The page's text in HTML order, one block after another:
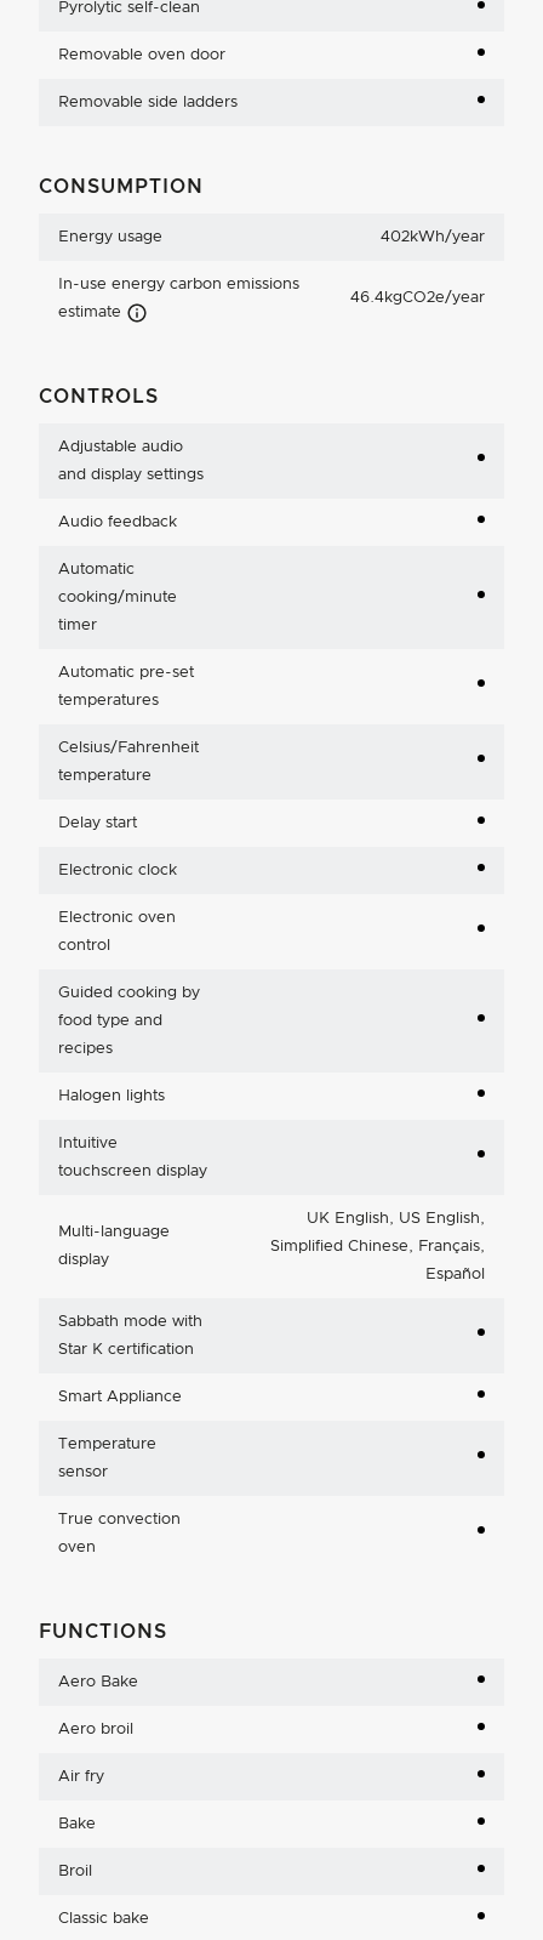
Pyrolytic self-clean
Removable oven door
Removable side ladders
CONSUMPTION
Energy usage 402kWh/year
In-use energy carbon emissions
estimate Carbon Emissions Info
46.4kgCO2e/year
CONTROLS
Adjustable audio
and display settings
Audio feedback
Automatic
cooking/minute
timer
Automatic pre-set
temperatures
Celsius/Fahrenheit
temperature
Delay start
Electronic clock
Electronic oven
control
Guided cooking by
food type and
recipes
Halogen lights
Intuitive
touchscreen display
Multi-language
display
UK English, US English,
Simplified Chinese, Français,
Español
Sabbath mode with
Star K certification
Smart Appliance
Temperature
sensor
True convection
oven
FUNCTIONS
Aero Bake
Aero broil
Air fry
Bake
Broil
Classic bake